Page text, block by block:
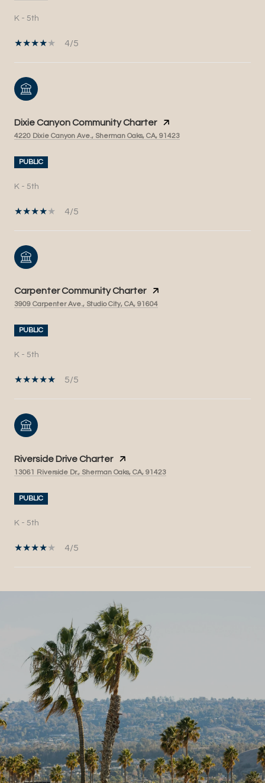
K - 5th
4/5
Dixie Canyon Community Charter
4220 Dixie Canyon Ave., Sherman Oaks, CA, 91423
PUBLIC
K - 5th
4/5
Carpenter Community Charter
3909 Carpenter Ave., Studio City, CA, 91604
PUBLIC
K - 5th
5/5
Riverside Drive Charter
13061 Riverside Dr., Sherman Oaks, CA, 91423
PUBLIC
K - 5th
4/5